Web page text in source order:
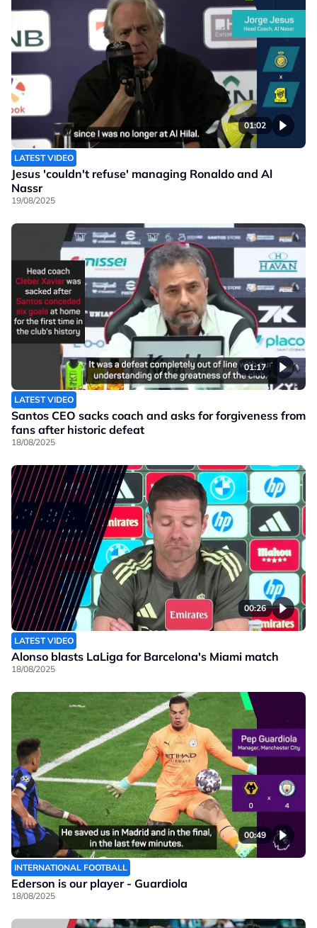
01:02
LATEST VIDEO
Jesus 'couldn't refuse' managing Ronaldo and Al
Nassr
19/08/2025
01:17
LATEST VIDEO
Santos CEO sacks coach and asks for forgiveness from
fans after historic defeat
18/08/2025
00:26
LATEST VIDEO
Alonso blasts LaLiga for Barcelona's Miami match
18/08/2025
00:49
INTERNATIONAL FOOTBALL
Ederson is our player - Guardiola
18/08/2025